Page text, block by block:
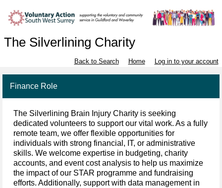
The Silverlining Charity
Back to Search Home Log in to your account
Finance Role
The Silverlining Brain Injury Charity is seeking
dedicated volunteers to support our vital work. As a fully
remote team, we offer flexible opportunities for
individuals with strong financial, IT, or administrative
skills. We welcome expertise in budgeting, charity
accounts, and event cost analysis to help us maximize
the impact of our STAR programme and fundraising
efforts. Additionally, support with data management in